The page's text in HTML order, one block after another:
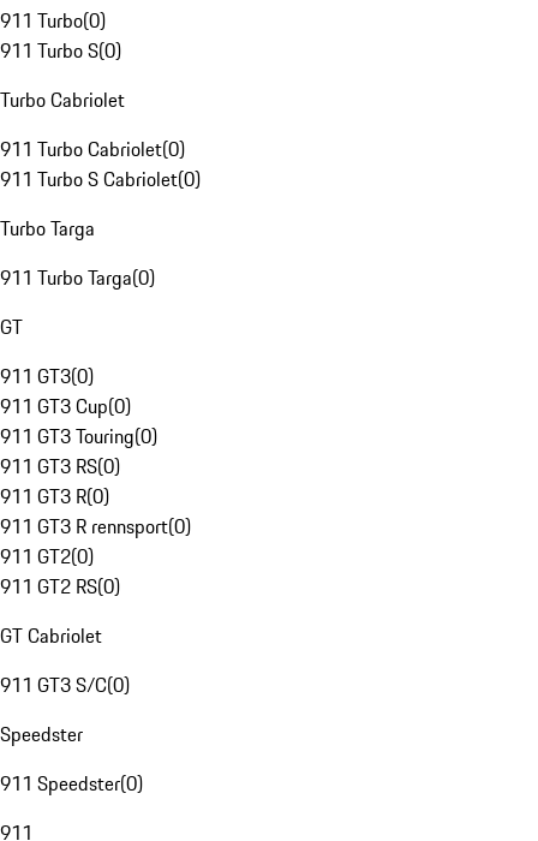
911 Turbo(0)
911 Turbo S(0)
Turbo Cabriolet
911 Turbo Cabriolet(0)
911 Turbo S Cabriolet(0)
Turbo Targa
911 Turbo Targa(0)
GT
911 GT3(0)
911 GT3 Cup(0)
911 GT3 Touring(0)
911 GT3 RS(0)
911 GT3 R(0)
911 GT3 R rennsport(0)
911 GT2(0)
911 GT2 RS(0)
GT Cabriolet
911 GT3 S/C(0)
Speedster
911 Speedster(0)
911